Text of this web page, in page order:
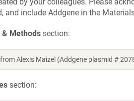
and include Addgene in the
Methods section:
Alexis Maizel (Addgene plasmid #
section: